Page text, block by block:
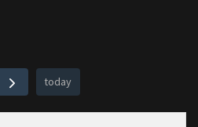
today